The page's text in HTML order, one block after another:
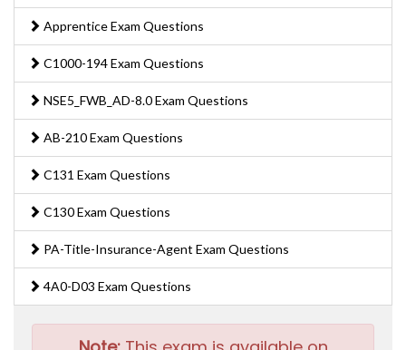
Apprentice Exam Questions
C1000-194 Exam Questions
NSE5_FWB_AD-8.0 Exam Questions
AB-210 Exam Questions
C131 Exam Questions
C130 Exam Questions
PA-Title-Insurance-Agent Exam Questions
4A0-D03 Exam Questions